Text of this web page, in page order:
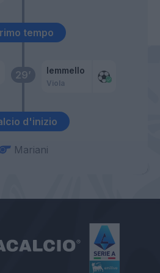
d'inizio
29’ Iemmello
Viola
tempo
Mariani